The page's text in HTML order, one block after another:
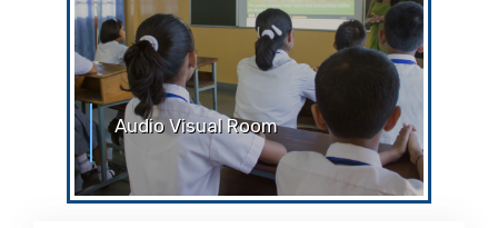
Audio Visual Room
Audio Visual Room